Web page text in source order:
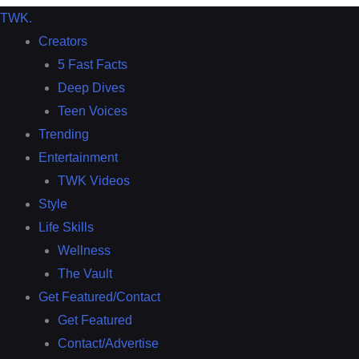
TWK.
Creators
5 Fast Facts
Deep Dives
Teen Voices
Trending
Entertainment
TWK Videos
Style
Life Skills
Wellness
The Vault
Get Featured/Contact
Get Featured
Contact/Advertise